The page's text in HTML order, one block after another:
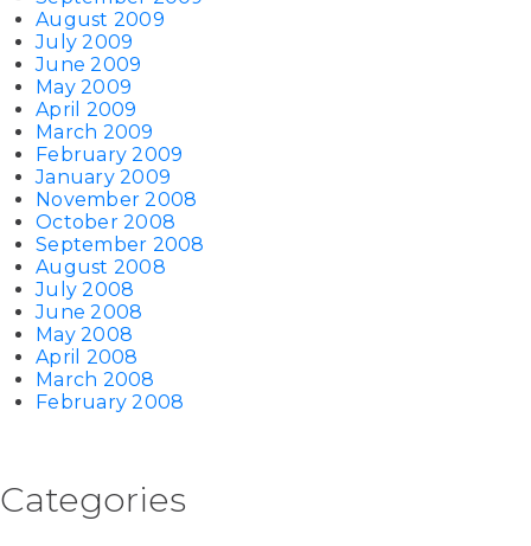
August 2009
July 2009
June 2009
May 2009
April 2009
March 2009
February 2009
January 2009
November 2008
October 2008
September 2008
August 2008
July 2008
June 2008
May 2008
April 2008
March 2008
February 2008
Categories